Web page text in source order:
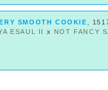
SMOOTH COOKIE
,
ESAUL II
x NOT FANCY